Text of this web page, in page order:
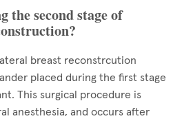
the second stage of
breast reconstrcution
placed during the first stage
This surgical procedure is
anesthesia, and occurs after